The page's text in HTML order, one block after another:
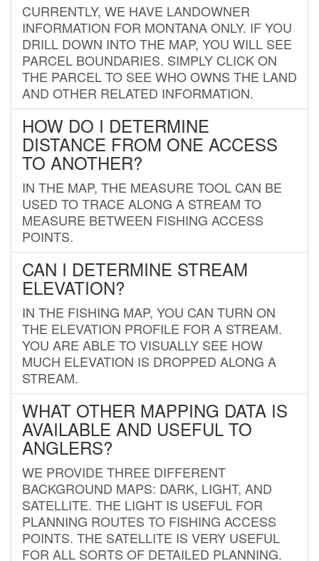
CURRENTLY, WE HAVE LANDOWNER
INFORMATION FOR MONTANA ONLY. IF YOU
DRILL DOWN INTO THE MAP, YOU WILL SEE
PARCEL BOUNDARIES. SIMPLY CLICK ON
THE PARCEL TO SEE WHO OWNS THE LAND
AND OTHER RELATED INFORMATION.
HOW DO I DETERMINE
DISTANCE FROM ONE ACCESS
TO ANOTHER?
IN THE MAP, THE MEASURE TOOL CAN BE
USED TO TRACE ALONG A STREAM TO
MEASURE BETWEEN FISHING ACCESS
POINTS.
CAN I DETERMINE STREAM
ELEVATION?
IN THE FISHING MAP, YOU CAN TURN ON
THE ELEVATION PROFILE FOR A STREAM.
YOU ARE ABLE TO VISUALLY SEE HOW
MUCH ELEVATION IS DROPPED ALONG A
STREAM.
WHAT OTHER MAPPING DATA IS
AVAILABLE AND USEFUL TO
ANGLERS?
WE PROVIDE THREE DIFFERENT
BACKGROUND MAPS: DARK, LIGHT, AND
SATELLITE. THE LIGHT IS USEFUL FOR
PLANNING ROUTES TO FISHING ACCESS
POINTS. THE SATELLITE IS VERY USEFUL
FOR ALL SORTS OF DETAILED PLANNING.